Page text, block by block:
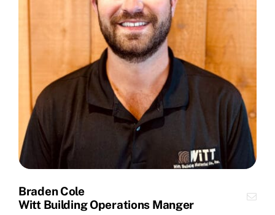
Braden Cole
Witt Building Operations Manger